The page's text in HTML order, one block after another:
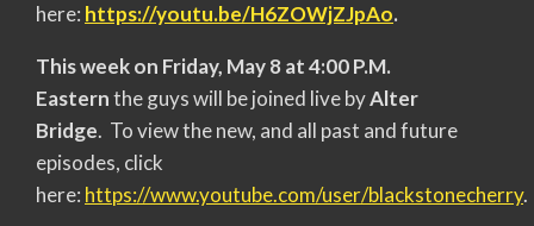
here: https://youtu.be/H6ZOWjZJpAo.
This week on Friday, May 8 at 4:00 P.M.
Easternthe guys will be joined live byAlter
Bridge. To view the new, and all past and future
episodes, click
here: https://www.youtube.com/user/blackstonecherry.